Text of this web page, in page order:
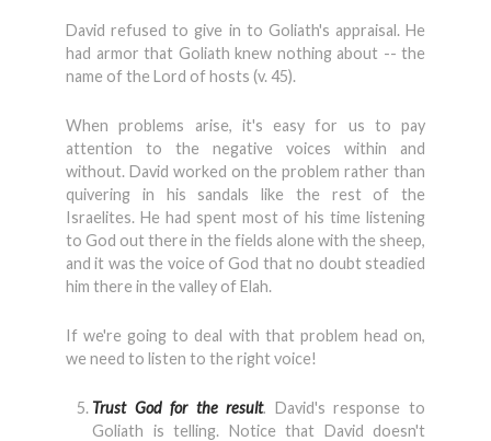
David refused to give in to Goliath's appraisal. He
had armor that Goliath knew nothing about -- the
name of the Lord of hosts (v. 45).
When problems arise, it's easy for us to pay
attention to the negative voices within and
without. David worked on the problem rather than
quivering in his sandals like the rest of the
Israelites. He had spent most of his time listening
to God out there in the fields alone with the sheep,
and it was the voice of God that no doubt steadied
him there in the valley of Elah.
If we're going to deal with that problem head on,
we need to listen to the right voice!
Trust God for the result. David's response to
Goliath is telling. Notice that David doesn't